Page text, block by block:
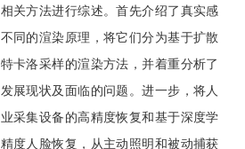
关方法进行综述。首先介绍了真实感
同的渲染原理，将它们分为基于扩散
卡洛采样的渲染方法，并着重分析了
展现状及面临的问题。进一步，将人
采集设备的高精度恢复和基于深度学
度人脸恢复，从主动照明和被动捕获